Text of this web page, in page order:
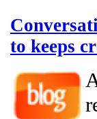
to keeps